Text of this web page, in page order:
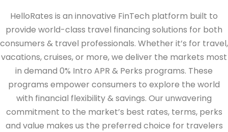
HelloRates is an innovative FinTech platform built to
provide world-class travel financing solutions for both
consumers & travel professionals. Whether it’s for travel,
vacations, cruises, or more, we deliver the markets most
in demand 0% Intro APR & Perks programs. These
programs empower consumers to explore the world
with financial flexibility & savings. Our unwavering
commitment to the market’s best rates, terms, perks
and value makes us the preferred choice for travelers